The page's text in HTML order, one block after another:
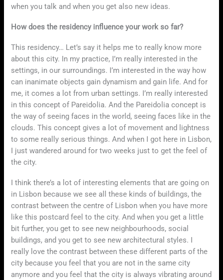
when you talk and when you get also new ideas.
How does the residency influence your work so far?
This residency… Let’s say it helps me to really know more
about this city. In my practice, I’m really interested in the
settings, in our surroundings. I’m interested in the way how
can inanimate objects gain dynamism and gain life. And for
me, it comes a lot from urban settings. I’m really interested
in this concept of Pareidolia. And the Pareidolia concept is
the way of seeing faces in the world, seeing faces like in the
clouds. This concept gives a lot of movement and lightness
to some really serious things. And when I got here in Lisbon,
I just wandered around for two weeks just to get the feel of
the city.
I think there’s a lot of interesting elements that are going on
in Lisbon because we see all these kinds of buildings, the
contrast between the centre of Lisbon when you have more
like this postcard feel to the city. And when you get a little
bit further, you get to see new neighbourhoods, social
buildings, and you get to see new architectural styles. I
really love the contrast between these different parts of the
city because you feel that you are not in the same city
anymore and you feel that the city is always vibrating around